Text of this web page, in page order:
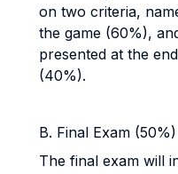
on two criteria,
the game (60%),
presented at the
(40%).
B. Final Exam (50%)
The final exam will